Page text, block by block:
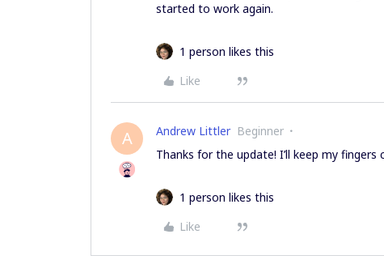
started to work again.
1 person likes this
Like
A Andrew Littler Beginner
Thanks for the update! I’ll keep my
1 person likes this
Like